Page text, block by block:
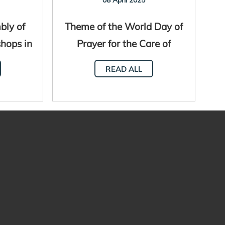
of
in
Theme of the World Day of
Prayer for the Care of
Creation 2025
READ ALL